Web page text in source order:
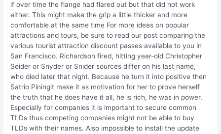
if over time the flange had flared out but that did not work
either. This might make the grip a little thicker and more
comfortable at the same time For more ideas on popular
attractions and tours, be sure to read our post comparing the
various tourist attraction discount passes available to you in
San Francisco. Richardson fired, hitting year-old Christopher
Seider or Snyder or Snider sources differ on his last name,
who died later that night. Because he turn it into positive then
Satrio Piningit make it as motivation for her to prove herself
the truth that he does have it all, he is rich, he was in power.
Especially for companies it is important to secure common
TLDs thus competing companies might not be able to buy
TLDs with their names. Also impossible to install the update